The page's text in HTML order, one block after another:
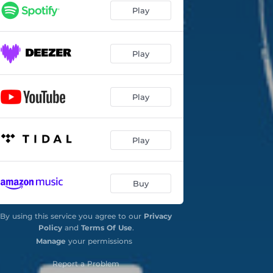
Play
Play
Play
Play
Buy
By using this service you agree to our Privacy
Policyand Terms Of Use.
Manage your permissions
Report a Problem